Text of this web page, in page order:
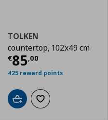
TOLKEN
countertop, 102x49 cm
€85,00
Current price
425 reward points
Add to cartAdd to wishlist